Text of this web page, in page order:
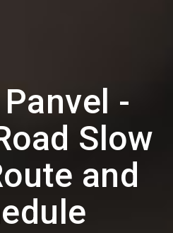
-
Slow
and